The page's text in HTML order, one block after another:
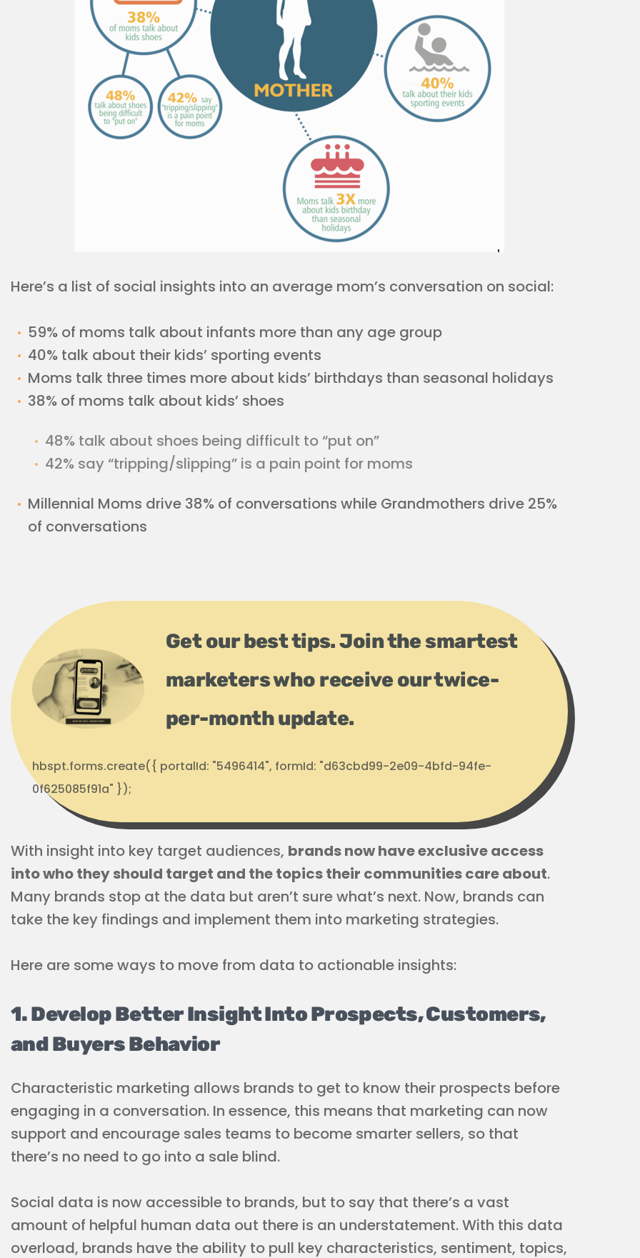
Here’s a list of social insights into an average mom’s conversation on social:
59% of moms talk about infants more than any age group
40% talk about their kids’ sporting events
Moms talk three times more about kids’ birthdays than seasonal holidays
38% of moms talk about kids’ shoes
48% talk about shoes being difficult to “put on”
42% say “tripping/slipping” is a pain point for moms
Millennial Moms drive 38% of conversations while Grandmothers drive 25%
of conversations
Get our best tips. Join the smartest
marketers who receive our twice-
per-month update.
hbspt.forms.create({ portalId: "5496414", formId: "d63cbd99-2e09-4bfd-94fe-
0f625085f91a" });
With insight into key target audiences, brands now have exclusive access
into who they should target and the topics their communities care about.
Many brands stop at the data but aren’t sure what’s next. Now, brands can
take the key findings and implement them into marketing strategies.
Here are some ways to move from data to actionable insights:
1. Develop Better Insight IntoProspects, Customers,
and Buyers Behavior
Characteristic marketing allows brands to get to know their prospects before
engaging in a conversation. In essence, this means that marketing can now
support and encourage sales teams to become smarter sellers, so that
there’s no need to go into a sale blind.
Social data is now accessible to brands, but to say that there’s a vast
amount of helpful human data out there is an understatement. With this data
overload, brands have the ability to pull key characteristics, sentiment, topics,